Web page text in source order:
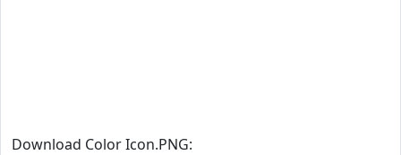
Download Color Icon.PNG: